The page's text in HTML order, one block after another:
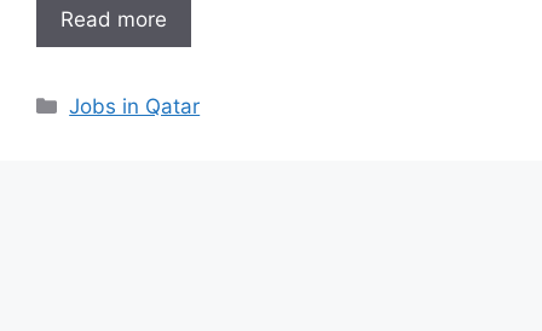
Read more
Categories
Jobs in Qatar